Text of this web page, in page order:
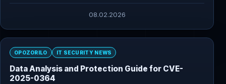
08.02.2026
OPOZORILO IT SECURITY NEWS
Data Analysis and Protection Guide for CVE-
2025-0364